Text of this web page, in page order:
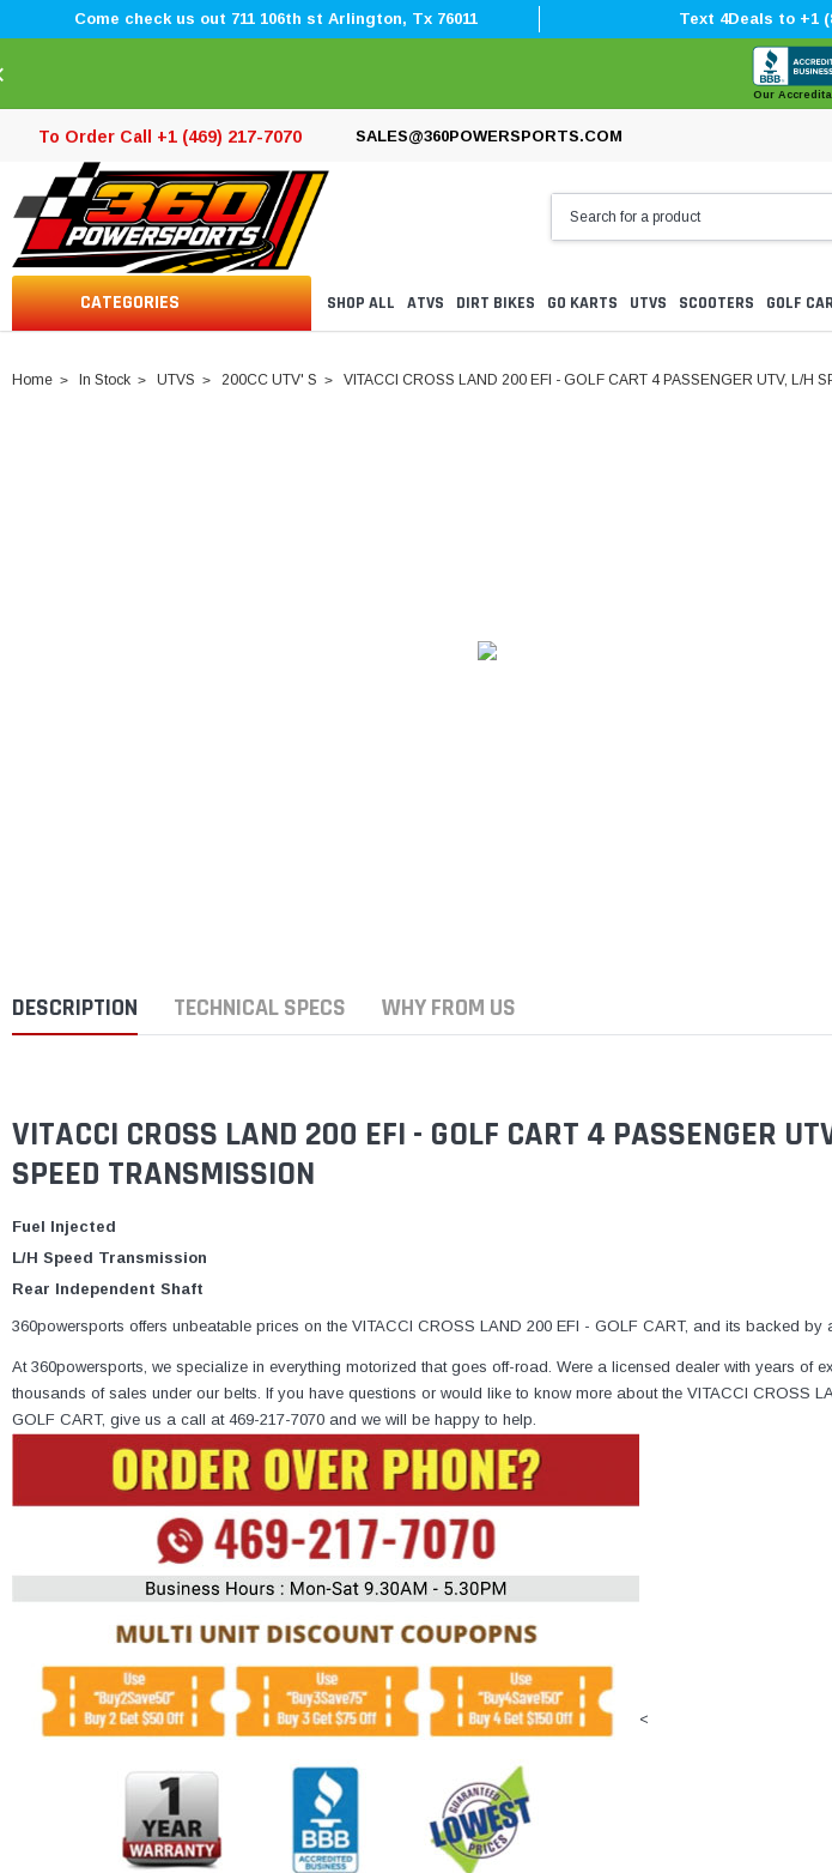
â
Come check us out 711 106th st Arlington, Tx 76011 Text 4Deals to +1
Our
To Order Call +1 (469) 217-7070 SALES@360POWERSPORTS.COM
CATEGORIES SHOP ALL ATVS DIRT BIKES GO KARTS UTVS SCOOTERS GOLF
Home In Stock UTVS 200CC UTV' S VITACCI CROSS LAND 200 EFI - GOLF CART 4 PASSENGER UTV, L/H
DESCRIPTION TECHNICAL SPECS WHY FROM US
VITACCI CROSS LAND 200 EFI - GOLF CART 4 PASSENGER
SPEED TRANSMISSION
Fuel Injected
L/H Speed Transmission
Rear Independent Shaft
360powersports offers unbeatable prices on the VITACCI CROSS LAND 200 EFI - GOLF CART, and its backed by
At 360powersports, we specialize in everything motorized that goes off-road. Were a licensed dealer with years of
thousands of sales under our belts. If you have questions or would like to know more about the VITACCI CROSS
GOLF CART, give us a call at 469-217-7070 and we will be happy to help.
<